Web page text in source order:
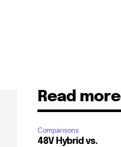
Read more
Comparisons
48V Hybrid vs.